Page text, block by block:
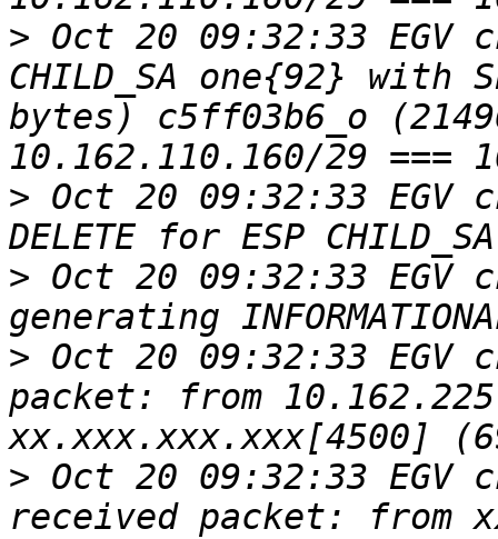
> Oct 20 09:32:33
CHILD_SA one{92} with
bytes) c5ff03b6_o
> Oct 20 09:32:33 EGV
> Oct 20 09:32:33 EGV
> Oct 20 09:32:33 EGV
packet: from
> Oct 20 09:32:33 EGV
received packet: from